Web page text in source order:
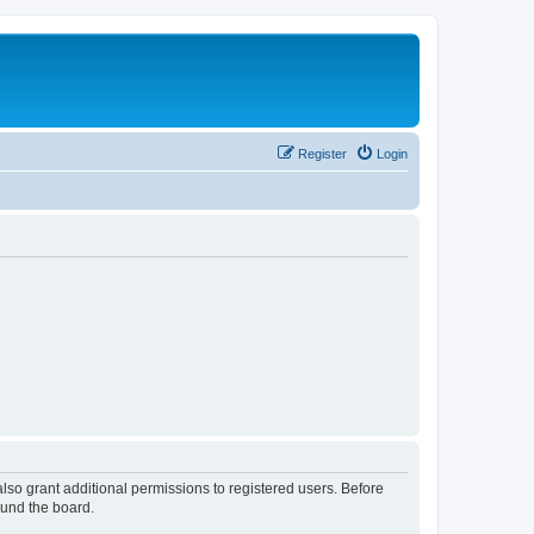
Login
Register
grant additional permissions to registered users. Before
the board.